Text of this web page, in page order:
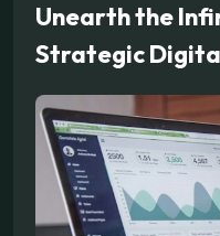
Unearth the
Strategic